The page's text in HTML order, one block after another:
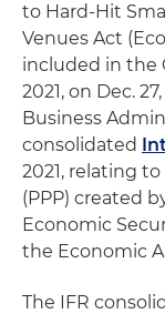
to Hard-Hit
Venues Act
included in the
2021, on Dec.
Business
consolidated
2021, relating
(PPP) created
Economic
the Economic
The IFR